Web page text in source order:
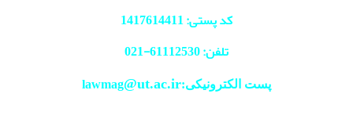
کد پستی: 1417614411
تلفن: 61112530-
021
پست الکترونیکی:lawmag@ut.ac.ir